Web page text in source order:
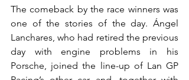
The comeback by the race winners was
one of the stories of the day. Ángel
Lanchares, who had retired the previous
day with engine problems in his
Porsche, joined the line-up of Lan GP